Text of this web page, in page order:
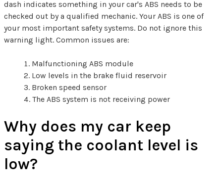
dash indicates something in your car's ABS needs to be
checked out by a qualified mechanic. Your ABS is one of
your most important safety systems. Do not ignore this
warning light. Common issues are:
Malfunctioning ABS module
Low levels in the brake fluid reservoir
Broken speed sensor
The ABS system is not receiving power
Why does my car keep
saying the coolant level is
low?